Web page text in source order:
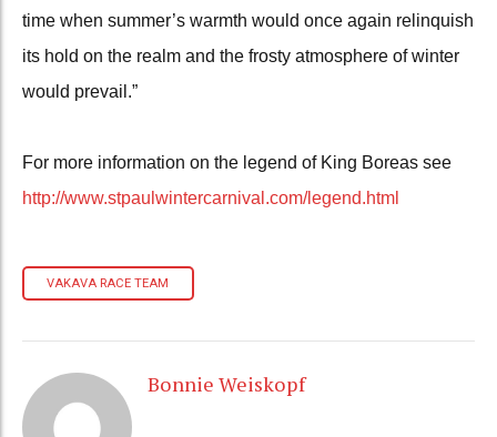
time when summer’s warmth would once again relinquish
its hold on the realm and the frosty atmosphere of winter
would prevail.”
For more information on the legend of King Boreas see
http://www.stpaulwintercarnival.com/legend.html
VAKAVA RACE TEAM
Bonnie Weiskopf